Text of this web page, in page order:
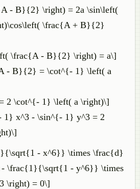
- B}{2} \right) = 2a \sin\left(
\frac{A + B}{2}
\frac{A - B}{2} \right) = a\]
- B}{2} = \cot^{- 1} \left( a
2 \cot^{- 1} \left( a \right)\]
1} x^3 - \sin^{- 1} y^3 = 2
- x^6}} \times \frac{d}
\frac{1}{\sqrt{1 - y^6}} \times
\right) = 0\]